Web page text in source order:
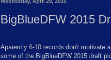
BigBlueDFW 2015
Aparently 6-10 records don't motivate
some of the BigBlueDFW 2015 draft